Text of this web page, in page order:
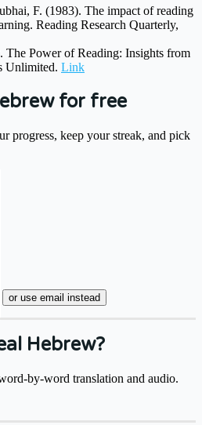
F. (1983). The impact of reading
Reading Research Quarterly,
The Power of Reading: Insights from
Unlimited. Link
for free
progress, keep your streak, and pick
or use email instead
Hebrew?
by-word translation and audio.